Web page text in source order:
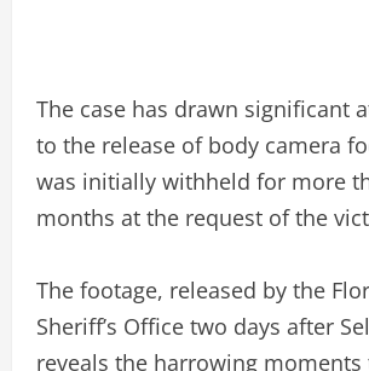
The case has drawn significant
to the release of body camera
was initially withheld for more
months at the request of the
The footage, released by the
Sheriff’s Office two days after
reveals the harrowing